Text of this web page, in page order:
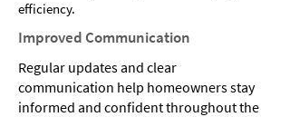
efficiency.
Improved Communication
Regular updates and clear
communication help homeowners stay
informed and confident throughout the